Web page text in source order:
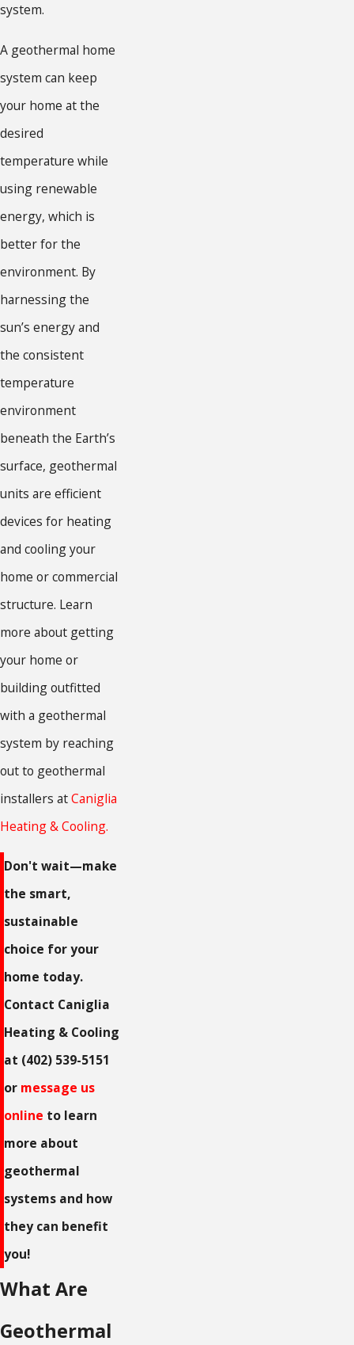
system.
A geothermal home
system can keep
your home at the
desired
temperature while
using renewable
energy, which is
better for the
environment. By
harnessing the
sun’s energy and
the consistent
temperature
environment
beneath the Earth’s
surface, geothermal
units are efficient
devices for heating
and cooling your
home or commercial
structure. Learn
more about getting
your home or
building outfitted
with a geothermal
system by reaching
out to geothermal
installers atCaniglia
Heating & Cooling.
Don't wait—make
the smart,
sustainable
choice for your
home today.
Contact Caniglia
Heating & Cooling
at (402) 539-5151
or message us
online to learn
more about
geothermal
systems and how
they can benefit
you!
What Are
Geothermal